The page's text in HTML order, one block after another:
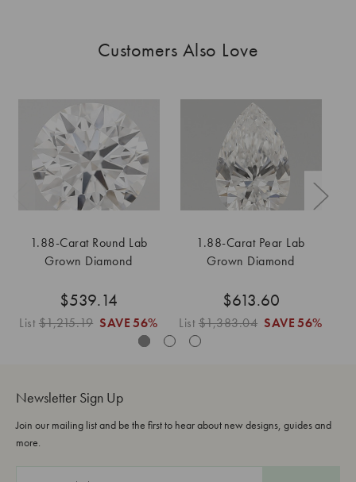
Customers Also Love
1.88-Carat Round Lab
Grown Diamond
$539.14
List$1,215.19 SAVE 56%
1.88-Carat Pear Lab
Grown Diamond
$613.60
List$1,383.04 SAVE 56%
Newsletter Sign Up
Join our mailing list and be the first to hear about new designs, guides and
more.